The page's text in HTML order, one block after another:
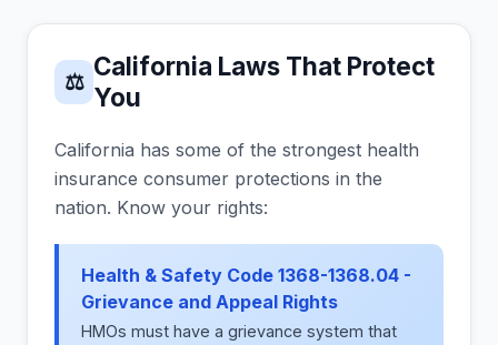
⚖
California Laws That Protect
You
California has some of the strongest health
insurance consumer protections in the
nation. Know your rights:
Health & Safety Code 1368-1368.04 -
Grievance and Appeal Rights
HMOs must have a grievance system that